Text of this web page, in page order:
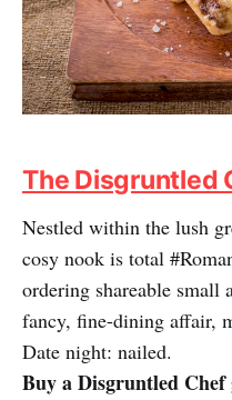
The Disgruntled
Nestled within the lush
cosy nook is total
ordering shareable small
fancy, fine-dining affair,
Date night: nailed.
Buy a Disgruntled